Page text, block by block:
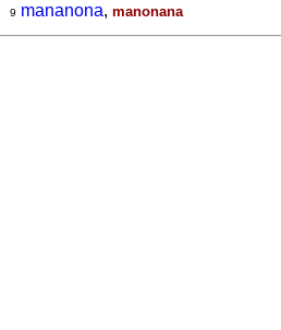
9 mananona, manonana